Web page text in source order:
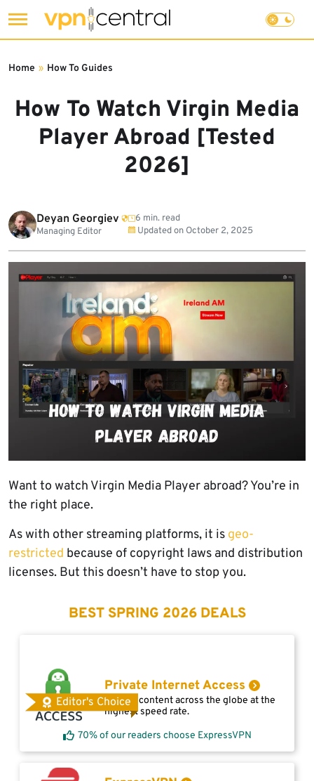
to
How To Watch Virgin Media
Player Abroad [Tested
2026]
Home » How To Guides
Deyan Georgiev
Managing Editor
6 min. read
Updated on October 2, 2025
Want to watch Virgin Media Player abroad? You’re in
the right place.
As with other streaming platforms, it is geo-
restricted because of copyright laws and distribution
licenses. But this doesn’t have to stop you.
BEST SPRING 2026 DEALS
Editor's Choice
Private Internet Access
Access content across the globe at the
highest speed rate.
70% of our readers choose ExpressVPN